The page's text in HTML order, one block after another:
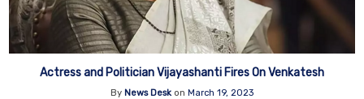
Actress and Politician Vijayashanti Fires On Venkatesh
By News Desk on March 19, 2023